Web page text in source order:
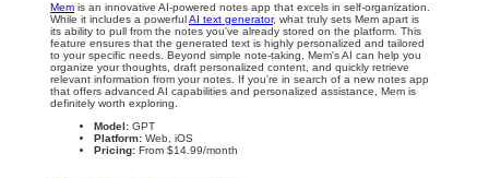
Mem is an innovative AI-powered notes app that excels in self-organization.
While it includes a powerfulAI text generator, what truly sets Mem apart is
its ability to pull from the notes you've already stored on the platform. This
feature ensures that the generated text is highly personalized and tailored
to your specific needs. Beyond simple note-taking, Mem's AI can help you
organize your thoughts, draft personalized content, and quickly retrieve
relevant information from your notes. If you're in search of a new notes app
that offers advanced AI capabilities and personalized assistance, Mem is
definitely worth exploring.
Model: GPT
Platform: Web, iOS
Pricing: From $14.99/month